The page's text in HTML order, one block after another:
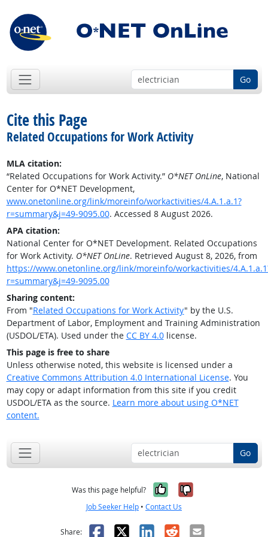
Go
Cite this Page
Related Occupations for Work Activity
MLA citation:
“Related Occupations for Work Activity.” O*NET OnLine, National
Center for O*NET Development,
www.onetonline.org/link/moreinfo/workactivities/4.A.1.a.1?
r=summary&j=49-9095.00. Accessed 8 August 2026.
APA citation:
National Center for O*NET Development. Related Occupations
for Work Activity. O*NET OnLine. Retrieved August 8, 2026, from
https://www.onetonline.org/link/moreinfo/workactivities/
r=summary&j=49-9095.00
Sharing content:
From "Related Occupations for Work Activity" by the U.S.
Department of Labor, Employment and Training Administration
(USDOL/ETA). Used under the CC BY 4.0license.
This page is free to share
Unless otherwise noted, this website is licensed under a
Creative Commons Attribution 4.0 International License. You
may copy or adapt information from this site if you credit
USDOL/ETA as the source. Learn more about using O*NET
content.
Go
Was this page helpful? Yes, it was
No, it was
Job Seeker Help • Contact Us
Share: Facebook
X LinkedIn
RedditEmail